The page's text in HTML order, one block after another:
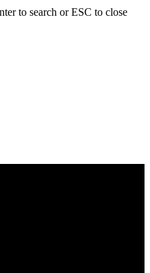
to search or ESC to close